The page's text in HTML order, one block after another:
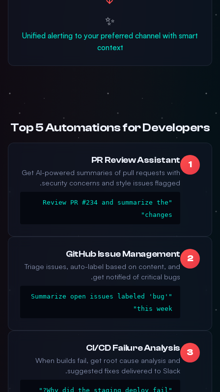
✨
Unified alerting to your preferred channel with smart
context
Top 5 Automations for Developers
1
PR Review Assistant
Get AI-powered summaries of pull requests with
security concerns and style issues flagged.
"Review PR #234 and summarize the
changes"
2
GitHub Issue Management
Triage issues, auto-label based on content, and
get notified of critical bugs.
"Summarize open issues labeled 'bug'
this week"
3
CI/CD Failure Analysis
When builds fail, get root cause analysis and
suggested fixes delivered to Slack.
"Why did the staging deploy fail?"